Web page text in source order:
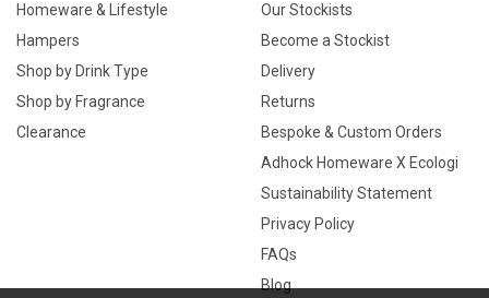
Homeware & Lifestyle
Hampers
Shop by Drink Type
Shop by Fragrance
Clearance
Our Stockists
Become a Stockist
Delivery
Returns
Bespoke & Custom Orders
Adhock Homeware X Ecologi
Sustainability Statement
Privacy Policy
FAQs
Blog